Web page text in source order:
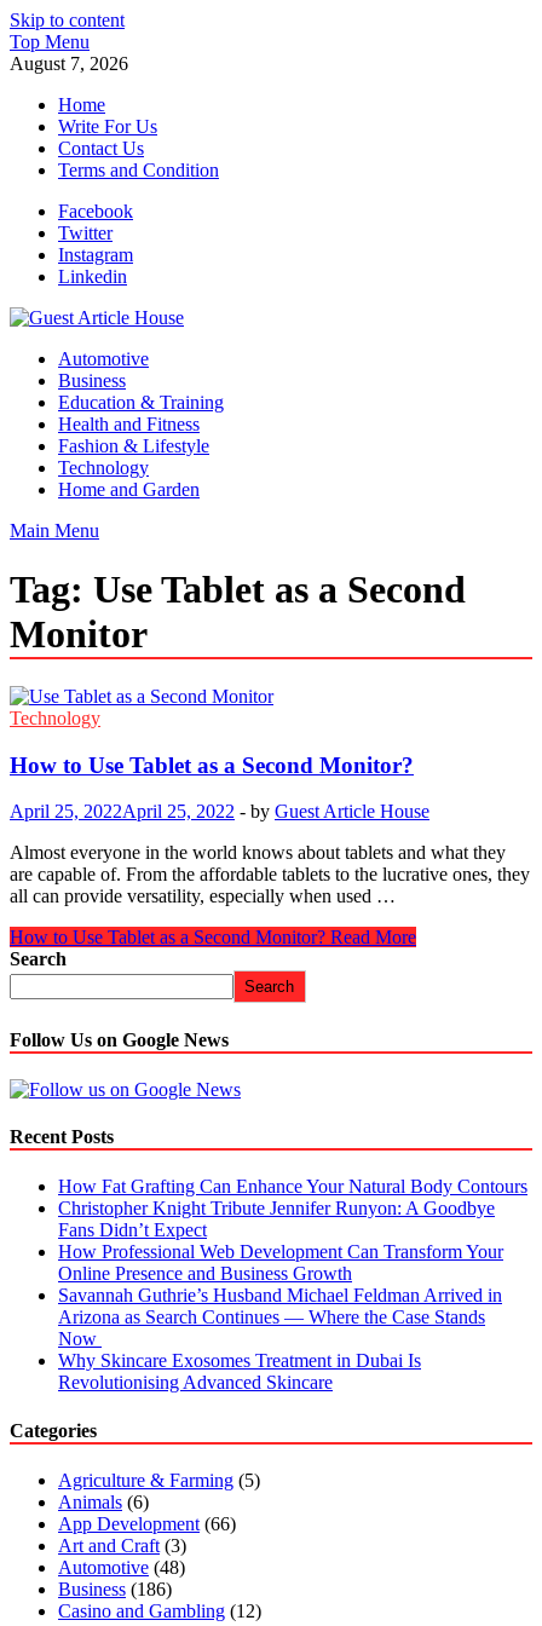
Skip to content
Top Menu
August 7, 2026
Home
Write For Us
Contact Us
Terms and Condition
Facebook
Twitter
Instagram
Linkedin
Guest Article House | Latest News | Magazines |
Automotive
Business
Education & Training
Health and Fitness
Fashion & Lifestyle
Technology
Home and Garden
Main Menu
Tag: Use Tablet as a Second
Monitor
Technology
How to Use Tablet as a Second Monitor?
April 25, 2022April 25, 2022 - by Guest Article House
Almost everyone in the world knows about tablets and what they
are capable of. From the affordable tablets to the lucrative ones, they
all can provide versatility, especially when used …
How to Use Tablet as a Second Monitor? Read More
Search
Search
Follow Us on Google News
Recent Posts
How Fat Grafting Can Enhance Your Natural Body Contours
Christopher Knight Tribute Jennifer Runyon: A Goodbye
Fans Didn’t Expect
How Professional Web Development Can Transform Your
Online Presence and Business Growth
Savannah Guthrie’s Husband Michael Feldman Arrived in
Arizona as Search Continues — Where the Case Stands
Now
Why Skincare Exosomes Treatment in Dubai Is
Revolutionising Advanced Skincare
Categories
Agriculture & Farming (5)
Animals (6)
App Development (66)
Art and Craft (3)
Automotive (48)
Business (186)
Casino and Gambling (12)